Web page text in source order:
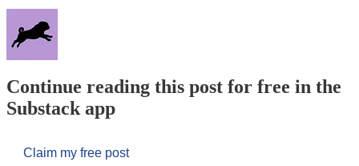
Continue reading this post for free in the
Substack app
Claim my free post